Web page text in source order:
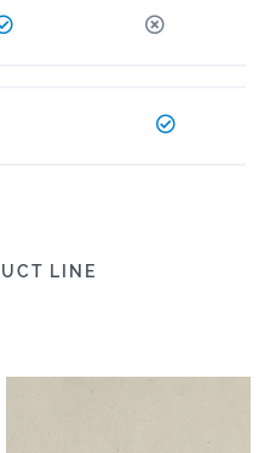
LINE